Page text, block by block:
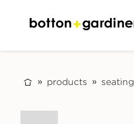
products seating